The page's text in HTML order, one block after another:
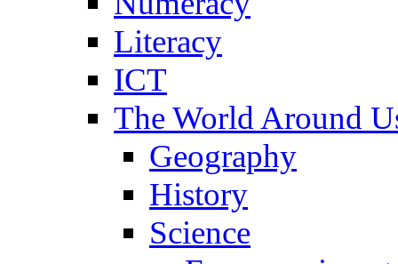
Literacy
ICT
The World Around
Geography
History
Science